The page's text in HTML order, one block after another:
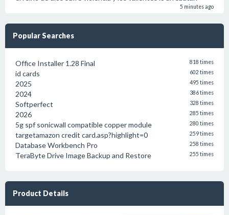
5 minutes ago
Popular Searches
Office Installer 1.28 Final 818 times
id cards 602 times
2025 495 times
2024 386 times
Softperfect 328 times
2026 285 times
5g spf sonicwall compatible copper module 280 times
targetamazon credit card.asp?highlight=0 259 times
Database Workbench Pro 258 times
TeraByte Drive Image Backup and Restore 255 times
Product Details